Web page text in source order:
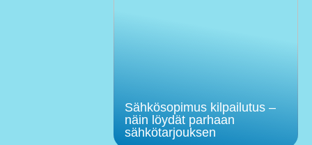
Sähkösopimus kilpailutus –
näin löydät parhaan
sähkötarjouksen